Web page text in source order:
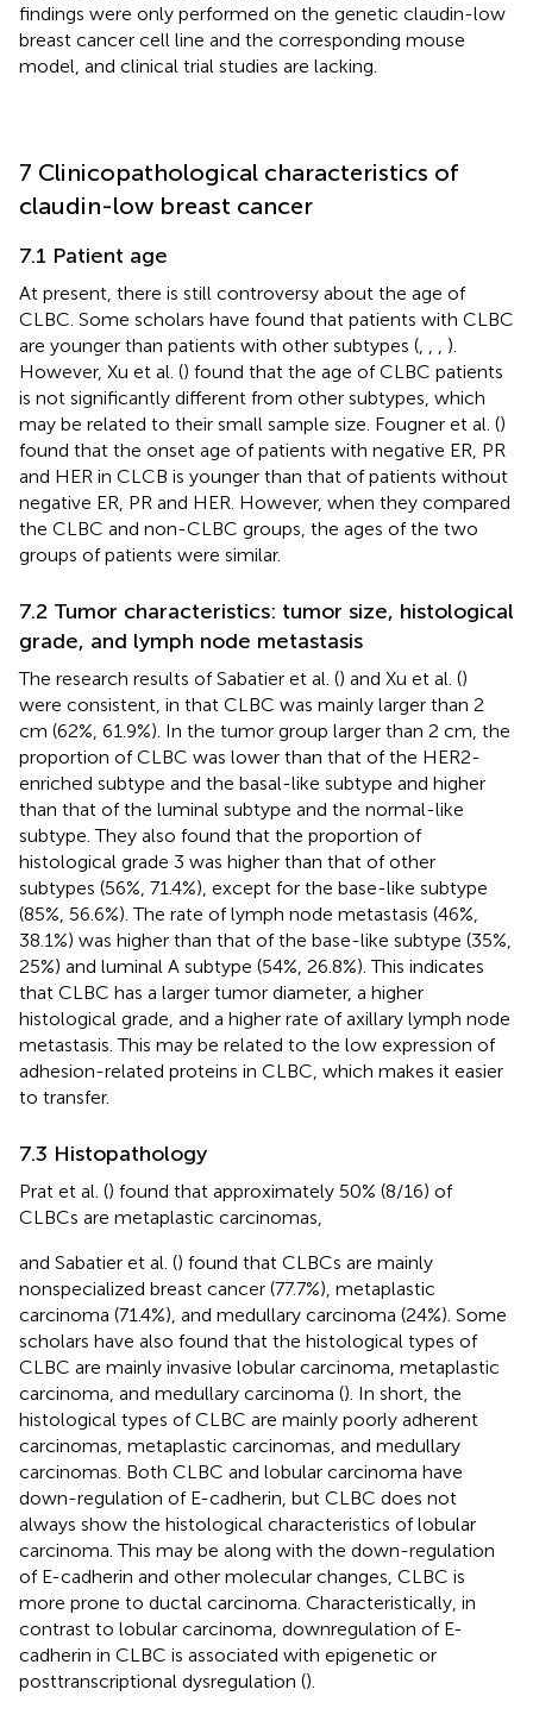
findings were only performed on the genetic claudin-low
breast cancer cell line and the corresponding mouse
model, and clinical trial studies are lacking.
7 Clinicopathological characteristics of
claudin-low breast cancer
7.1 Patient age
At present, there is still controversy about the age of
CLBC. Some scholars have found that patients with CLBC
are younger than patients with other subtypes (
).
However, Xu et al. () found that the age of CLBC patients
is not significantly different from other subtypes, which
may be related to their small sample size. Fougner et al. ()
found that the onset age of patients with negative ER, PR
and HER in CLCB is younger than that of patients without
negative ER, PR and HER. However, when they compared
the CLBC and non-CLBC groups, the ages of the two
groups of patients were similar.
7.2 Tumor characteristics: tumor size, histological
grade, and lymph node metastasis
The research results of Sabatier et al. () and Xu et al. ()
were consistent, in that CLBC was mainly larger than 2
cm (62%, 61.9%). In the tumor group larger than 2 cm, the
proportion of CLBC was lower than that of the HER2-
enriched subtype and the basal-like subtype and higher
than that of the luminal subtype and the normal-like
subtype. They also found that the proportion of
histological grade 3 was higher than that of other
subtypes (56%, 71.4%), except for the base-like subtype
(85%, 56.6%). The rate of lymph node metastasis (46%,
38.1%) was higher than that of the base-like subtype (35%,
25%) and luminal A subtype (54%, 26.8%). This indicates
that CLBC has a larger tumor diameter, a higher
histological grade, and a higher rate of axillary lymph node
metastasis. This may be related to the low expression of
adhesion-related proteins in CLBC, which makes it easier
to transfer.
7.3 Histopathology
Prat et al. () found that approximately 50% (8/16) of
CLBCs are metaplastic carcinomas,
and Sabatier et al. () found that CLBCs are mainly
nonspecialized breast cancer (77.7%), metaplastic
carcinoma (71.4%), and medullary carcinoma (24%). Some
scholars have also found that the histological types of
CLBC are mainly invasive lobular carcinoma, metaplastic
carcinoma, and medullary carcinoma (). In short, the
histological types of CLBC are mainly poorly adherent
carcinomas, metaplastic carcinomas, and medullary
carcinomas. Both CLBC and lobular carcinoma have
down-regulation of E-cadherin, but CLBC does not
always show the histological characteristics of lobular
carcinoma. This may be along with the down-regulation
of E-cadherin and other molecular changes, CLBC is
more prone to ductal carcinoma. Characteristically, in
contrast to lobular carcinoma, downregulation of E-
cadherin in CLBC is associated with epigenetic or
posttranscriptional dysregulation ().